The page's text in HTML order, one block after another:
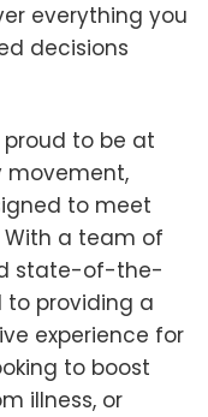
everything you
decisions
proud to be at
movement,
to meet
a team of
state-of-the-
to providing a
experience for
to boost
illness, or